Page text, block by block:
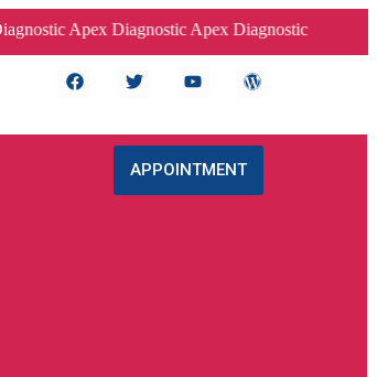
Apex Diagnostic Apex Diagnostic
APPOINTMENT